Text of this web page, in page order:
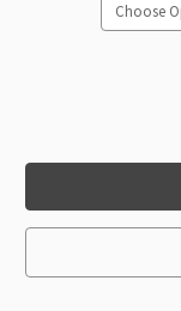
Current